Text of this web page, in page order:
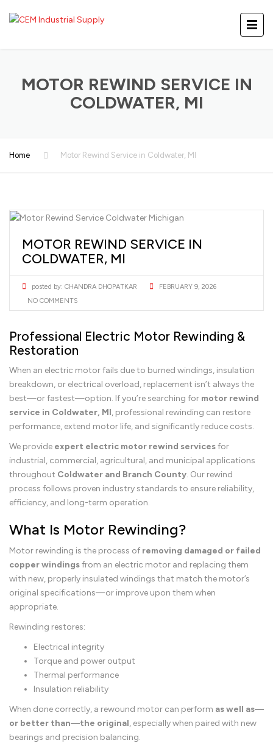
MOTOR REWIND SERVICE IN
COLDWATER, MI
Home Motor Rewind Service in Coldwater, MI
MOTOR REWIND SERVICE IN
COLDWATER, MI
posted by: CHANDRA DHOPATKAR
FEBRUARY 9, 2026
NO COMMENTS
Professional Electric Motor Rewinding &
Restoration
When an electric motor fails due to burned windings, insulation
breakdown, or electrical overload, replacement isn’t always the
best—or fastest—option. If you’re searching for motor rewind
service in Coldwater, MI, professional rewinding can restore
performance, extend motor life, and significantly reduce costs.
We provide expert electric motor rewind servicesfor
industrial, commercial, agricultural, and municipal applications
throughout Coldwater and Branch County. Our rewind
process follows proven industry standards to ensure reliability,
efficiency, and long-term operation.
What Is Motor Rewinding?
Motor rewinding is the process of removing damaged or failed
copper windingsfrom an electric motor and replacing them
with new, properly insulated windings that match the motor’s
original specifications—or improve upon them when
appropriate.
Rewinding restores:
Electrical integrity
Torque and power output
Thermal performance
Insulation reliability
When done correctly, a rewound motor can perform as well as—
or better than—the original, especially when paired with new
bearings and precision balancing.